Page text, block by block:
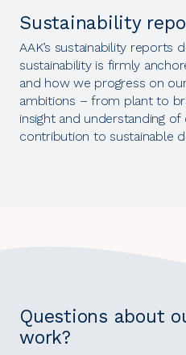
Sustainability
AAK’s sustainability reports
sustainability is firmly
and how we progress on
ambitions – from plant to
insight and understanding
contribution to sustainable
Questions about
work?